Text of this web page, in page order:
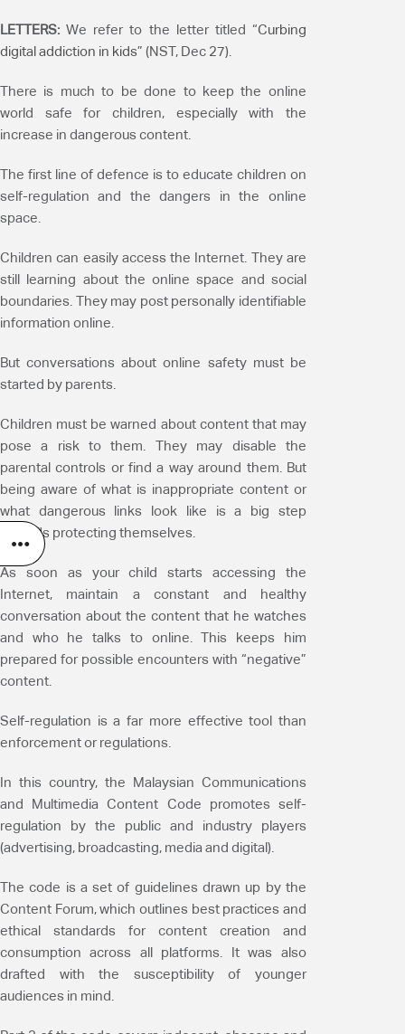
LETTERS: We refer to the letter titled “Curbing
digital addiction in kids” (NST, Dec 27).
There is much to be done to keep the online
world safe for children, especially with the
increase in dangerous content.
The first line of defence is to educate children on
self-regulation and the dangers in the online
space.
Children can easily access the Internet. They are
still learning about the online space and social
boundaries. They may post personally identifiable
information online.
But conversations about online safety must be
started by parents.
Children must be warned about content that may
pose a risk to them. They may disable the
parental controls or find a way around them. But
being aware of what is inappropriate content or
what dangerous links look like is a big step
towards protecting themselves.
As soon as your child starts accessing the
Internet, maintain a constant and healthy
conversation about the content that he watches
and who he talks to online. This keeps him
prepared for possible encounters with “negative”
content.
Self-regulation is a far more effective tool than
enforcement or regulations.
In this country, the Malaysian Communications
and Multimedia Content Code promotes self-
regulation by the public and industry players
(advertising, broadcasting, media and digital).
The code is a set of guidelines drawn up by the
Content Forum, which outlines best practices and
ethical standards for content creation and
consumption across all platforms. It was also
drafted with the susceptibility of younger
audiences in mind.